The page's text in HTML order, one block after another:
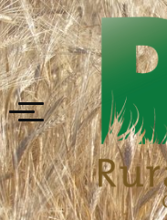
Toggle navigation